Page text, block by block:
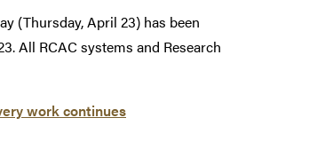
(Thursday, April 23) has been
All RCAC systems and Research
work continues